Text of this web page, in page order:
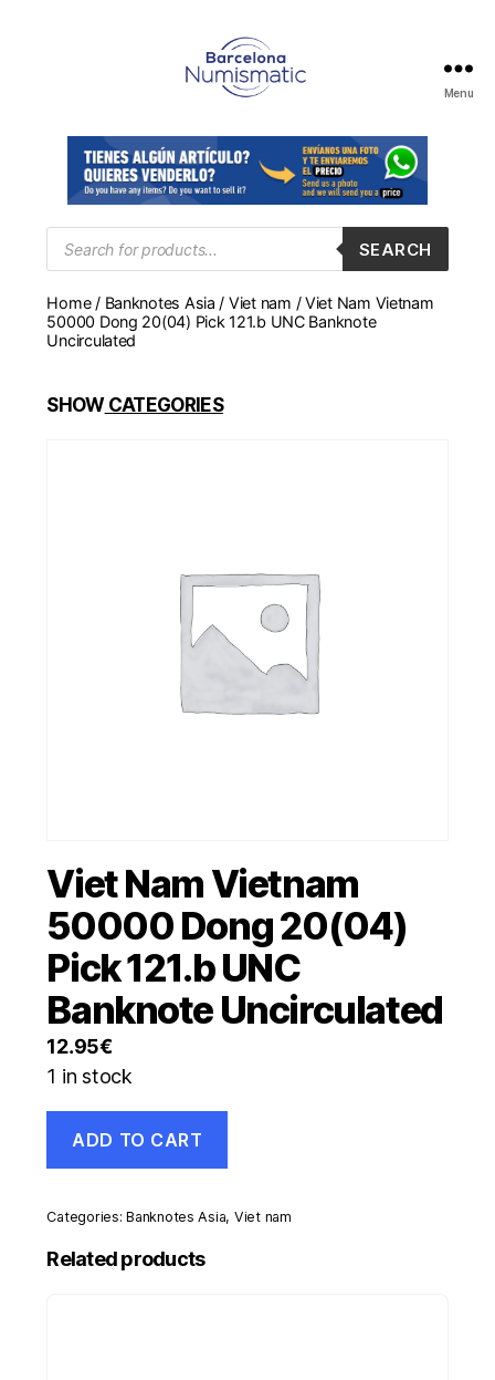
en
Barcelona
para
comprar
y
monedas,
medallas
Menu
Products
search
SEARCH
Home/ Banknotes Asia / Viet nam / Viet Nam Vietnam
50000 Dong 20(04) Pick 121.b UNC Banknote
Uncirculated
SHOWCATEGORIES
Viet Nam Vietnam
50000 Dong 20(04)
Pick 121.b UNC
Banknote Uncirculated
12.95€
1 in stock
Nam
Vietnam
Dong
20(04)
Pick
ADD TO CART
Categories:Banknotes Asia, Viet nam
Related products